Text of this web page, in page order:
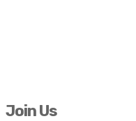
Join Us